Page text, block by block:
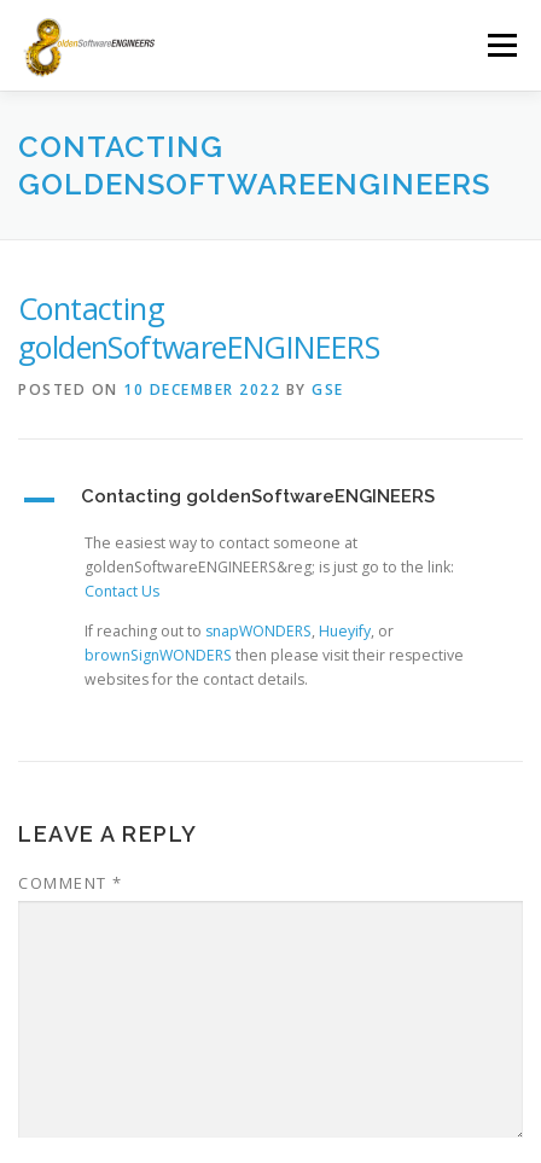
content
Menu
ABOUT FAQ
CONTACTING
GOLDENSOFTWAREENGINEERS
Contacting
goldenSoftwareENGINEERS
POSTED ON 10 DECEMBER 2022 BY GSE
A Contacting goldenSoftwareENGINEERS
The easiest way to contact someone at
goldenSoftwareENGINEERS&reg; is just go to the link:
Contact Us
If reaching out to snapWONDERS, Hueyify, or
brownSignWONDERS then please visit their respective
websites for the contact details.
LEAVE A REPLY
COMMENT *